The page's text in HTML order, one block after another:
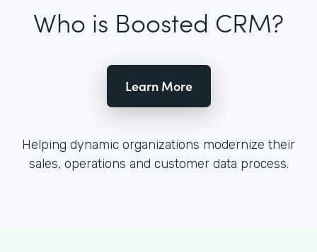
Who is Boosted CRM?
Learn More
Helping dynamic organizations modernize their
sales, operations and customer data process.